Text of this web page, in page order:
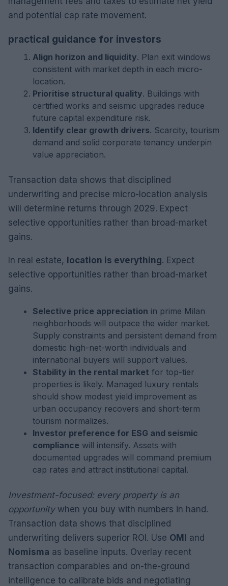
and potential cap rate movement.
practical guidance for investors
Align horizon and liquidity. Plan exit windows
consistent with market depth in each micro-
location.
Prioritise structural quality. Buildings with
certified works and seismic upgrades reduce
future capital expenditure risk.
Identify clear growth drivers. Scarcity, tourism
demand and solid corporate tenancy underpin
value appreciation.
Transaction data shows that disciplined
underwriting and precise micro-location analysis
will determine returns through 2029. Expect
selective opportunities rather than broad-market
gains.
In real estate, location is everything. Expect
selective opportunities rather than broad-market
gains.
Selective price appreciation in prime Milan
neighborhoods will outpace the wider market.
Supply constraints and persistent demand from
domestic high-net-worth individuals and
international buyers will support values.
Stability in the rental market for top-tier
properties is likely. Managed luxury rentals
should show modest yield improvement as
urban occupancy recovers and short-term
tourism normalizes.
Investor preference for ESG and seismic
compliance will intensify. Assets with
documented upgrades will command premium
cap rates and attract institutional capital.
Investment-focused: every property is an
opportunitywhen you buy with numbers in hand.
Transaction data shows that disciplined
underwriting delivers superior ROI. Use OMI and
Nomisma as baseline inputs. Overlay recent
transaction comparables and on-the-ground
intelligence to calibrate bids and negotiating